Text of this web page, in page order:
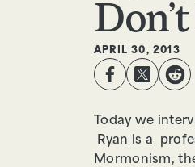
APRIL 30, 2013
Today we
Ryan is a
Mormonism,